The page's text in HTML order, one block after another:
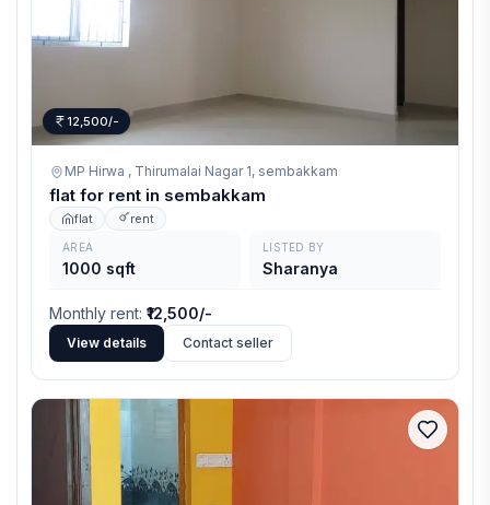
12,500/-
MP Hirwa , Thirumalai Nagar 1, sembakkam
flat for rent in sembakkam
flat rent
AREA
1000 sqft
LISTED BY
Sharanya
Monthly rent: ₹12,500/-
View details Contact seller